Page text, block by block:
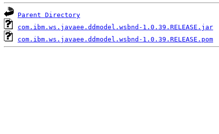
Parent Directory
com.ibm.ws.javaee.ddmodel.wsbnd-1.0.39.RELEASE.jar
com.ibm.ws.javaee.ddmodel.wsbnd-1.0.39.RELEASE.pom